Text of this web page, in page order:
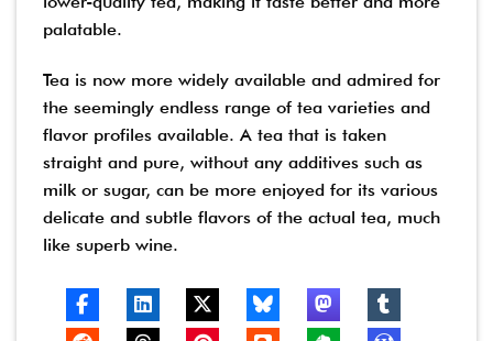
palatable.
Tea is now more widely available and admired for
the seemingly endless range of tea varieties and
flavor profiles available. A tea that is taken
straight and pure, without any additives such as
milk or sugar, can be more enjoyed for its various
delicate and subtle flavors of the actual tea, much
like superb wine.